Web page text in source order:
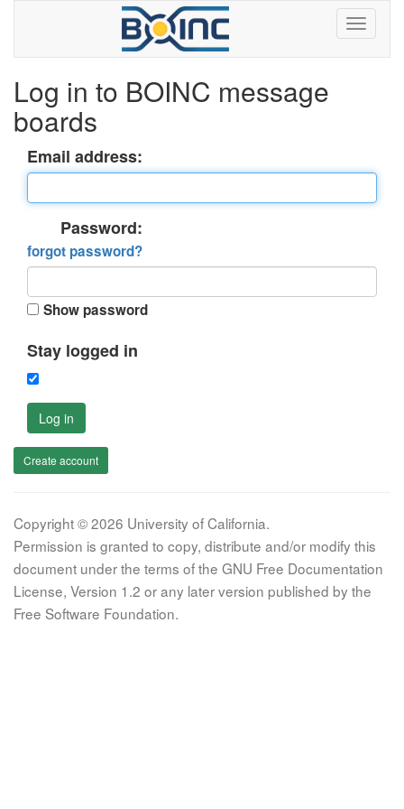
Log in to BOINC message
boards
Email address:
Password:
forgot password?
Show password
Stay logged in
Log in
Create account
Copyright © 2026 University of California.
Permission is granted to copy, distribute and/or modify this
document under the terms of the GNU Free Documentation
License, Version 1.2 or any later version published by the
Free Software Foundation.